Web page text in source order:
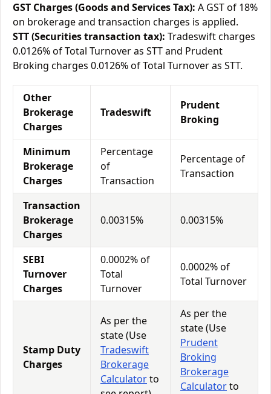
GST Charges (Goods and Services Tax): A GST of 18%
on brokerage and transaction charges is applied.
STT (Securities transaction tax): Tradeswift charges
0.0126% of Total Turnover as STT and Prudent
Broking charges 0.0126% of Total Turnover as STT.
Other
Brokerage
Charges
Tradeswift
Prudent
Broking
Minimum
Brokerage
Charges
Percentage
of
Transaction
Percentage of
Transaction
Transaction
Brokerage
Charges
0.00315% 0.00315%
SEBI
Turnover
Charges
0.0002% of
Total
Turnover
0.0002% of
Total Turnover
Stamp Duty
Charges
As per the
state (Use
Tradeswift
Brokerage
Calculatorto
As per the
state (Use
Prudent
Broking
Brokerage
Calculatorto